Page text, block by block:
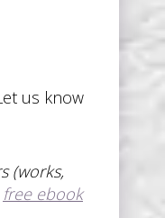
us know
(works,
free ebook